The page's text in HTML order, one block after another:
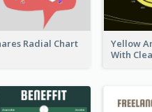
Radial Chart
Yellow
With